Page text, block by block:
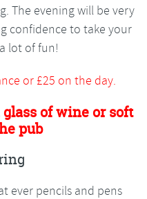
The evening will be very
confidence to take your
lot of fun!
or £25 on the day.
of wine or soft
pub
ever pencils and pens